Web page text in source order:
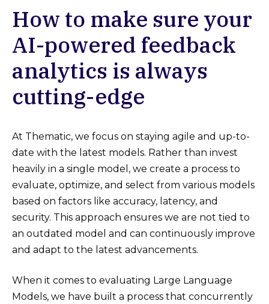
How to make sure your
AI-powered feedback
analytics is always
cutting-edge
At Thematic, we focus on staying agile and up-to-
date with the latest models. Rather than invest
heavily in a single model, we create a process to
evaluate, optimize, and select from various models
based on factors like accuracy, latency, and
security. This approach ensures we are not tied to
an outdated model and can continuously improve
and adapt to the latest advancements.
When it comes to evaluating Large Language
Models, we have built a process that concurrently